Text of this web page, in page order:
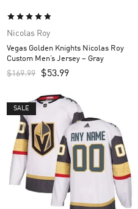
Nicolas Roy
Vegas Golden Knights Nicolas Roy
Custom Men’s Jersey – Gray
$169.99 $53.99
SALE